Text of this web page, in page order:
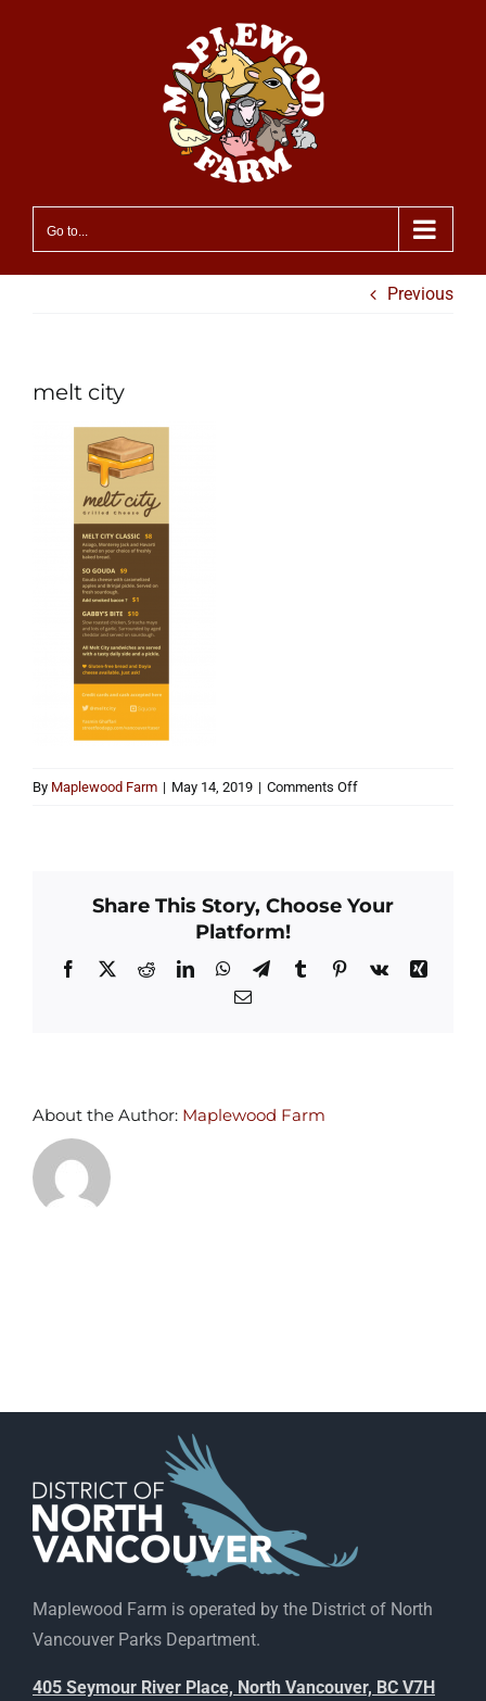
Go to...
Previous
melt city
By Maplewood Farm | May 14, 2019 | Comments Offon
Share This Story, Choose Your
Platform!
Facebook
X RedditLinkedInWhatsApp
TelegramTumblrPinterest
Vk
Xing
Email
About the Author: Maplewood Farm
Maplewood Farm is operated by the District of North
Vancouver Parks Department.
405 Seymour River Place, North Vancouver, BC V7H